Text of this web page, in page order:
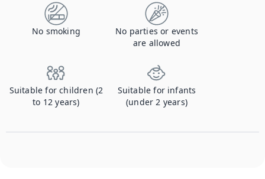
No smoking
No parties or events
are allowed
Suitable for children (2
to 12 years)
Suitable for infants
(under 2 years)